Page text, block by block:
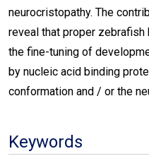
neurocristopathy. The
reveal that proper
the fine-tuning of
by nucleic acid binding
conformation and / or the
Keywords